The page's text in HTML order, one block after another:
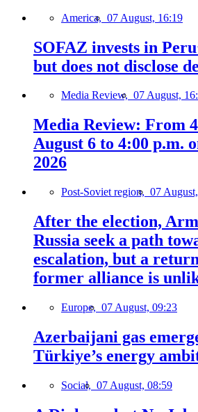
America, 07 August, 16:19
SOFAZ invests in
but does not disclose
Media Review, 07 August,
Media Review: From
August 6 to 4:00 p.m.
2026
Post-Soviet region, 07
After the election,
Russia seek a path
escalation, but a
former alliance is
Europe, 07 August, 09:23
Azerbaijani gas
Türkiye’s energy
Social, 07 August, 08:59